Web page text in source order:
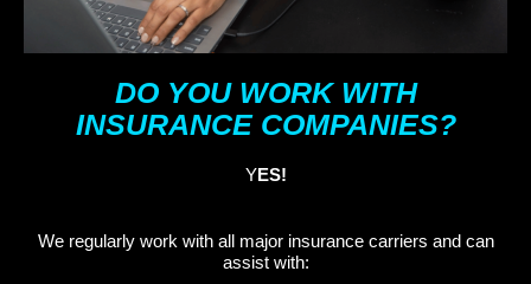
DO YOU WORK WITH
INSURANCE COMPANIES?
YES!
We regularly work with all major insurance carriers and can
assist with: